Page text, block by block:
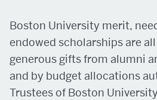
Boston University merit,
endowed scholarships are
generous gifts from alumni
and by budget allocations
Trustees of Boston